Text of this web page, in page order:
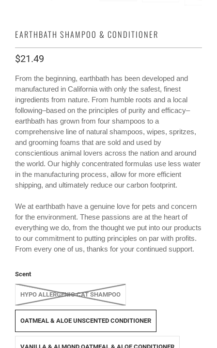
EARTHBATH SHAMPOO & CONDITIONER
$21.49
From the beginning, earthbath has been developed and
manufactured in California with only the safest, finest
ingredients from nature. From humble roots and a local
following–based on the principles of purity and efficacy–
earthbath has grown from four shampoos to a
comprehensive line of natural shampoos, wipes, spritzes,
and grooming foams that are sold and used by
conscientious animal lovers across the nation and around
the world. Our highly concentrated formulas use less water
in the manufacturing process, allow for more efficient
shipping, and ultimately reduce our carbon footprint.
We at earthbath have a genuine love for pets and concern
for the environment. These passions are at the heart of
everything we do, from the thought we put into our products
to our commitment to putting principles on par with profits.
From every one of us, thanks for your continued support.
Scent
HYPO ALLERGENIC CAT SHAMPOO
OATMEAL & ALOE UNSCENTED CONDITIONER